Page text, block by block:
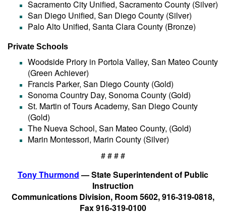
Sacramento City Unified, Sacramento County (Silver)
San Diego Unified, San Diego County (Silver)
Palo Alto Unified, Santa Clara County (Bronze)
Private Schools
Woodside Priory in Portola Valley, San Mateo County
(Green Achiever)
Francis Parker, San Diego County (Gold)
Sonoma Country Day, Sonoma County (Gold)
St. Martin of Tours Academy, San Diego County
(Gold)
The Nueva School, San Mateo County, (Gold)
Marin Montessori, Marin County (Silver)
# # # #
Tony Thurmond— State Superintendent of Public
Instruction
Communications Division, Room 5602, 916-319-0818,
Fax 916-319-0100